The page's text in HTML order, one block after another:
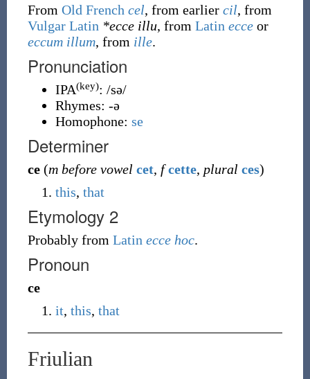
From Old French cel, from earlier cil, from
Vulgar Latin *ecce illu, from Latin ecceor
eccum illum, from ille.
Pronunciation
IPA(key): /sə/
Rhymes: -ə
Homophone: se
Determiner
ce(m before vowel cet, f cette, plural ces)
this, that
Etymology 2
Probably from Latin ecce hoc.
Pronoun
ce
it, this, that
Friulian